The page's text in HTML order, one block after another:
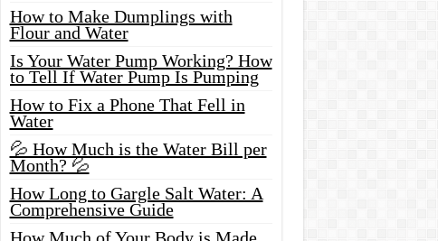
How to Make Dumplings with
Flour and Water
Is Your Water Pump Working? How
to Tell If Water Pump Is Pumping
How to Fix a Phone That Fell in
Water
💦 How Much is the Water Bill per
Month? 💦
How Long to Gargle Salt Water: A
Comprehensive Guide